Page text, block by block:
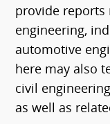
provide reports
engineering,
automotive
here may also
civil
as well as